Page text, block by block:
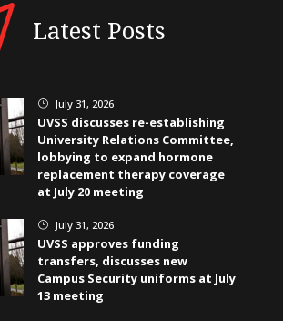
Latest Posts
} July 31, 2026
UVSS discusses re-establishing
University Relations Committee,
lobbying to expand hormone
replacement therapy coverage
at July 20 meeting
} July 31, 2026
UVSS approves funding
transfers, discusses new
Campus Security uniforms at July
13 meeting